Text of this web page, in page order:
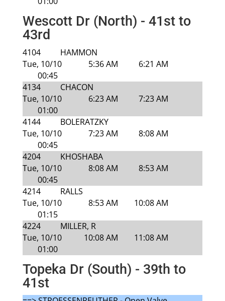
Wescott Dr (North) - 41st to
43rd
4104
HAMMON
Tue, 10/10
5:36 AM
6:21 AM
00:45
4134
CHACON
Tue, 10/10
6:23 AM
7:23 AM
01:00
4144
BOLERATZKY
Tue, 10/10
7:23 AM
8:08 AM
00:45
4204
KHOSHABA
Tue, 10/10
8:08 AM
8:53 AM
00:45
4214
RALLS
Tue, 10/10
8:53 AM
10:08 AM
01:15
4224
MILLER, R
Tue, 10/10
10:08 AM
11:08 AM
01:00
Topeka Dr (South) - 39th to
41st